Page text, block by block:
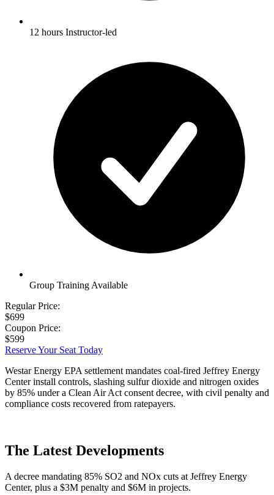
12 hours Instructor-led
Group Training Available
Regular Price:
$699
Coupon Price:
$599
Reserve Your Seat Today
Westar Energy EPA settlement mandates coal-fired Jeffrey Energy
Center install controls, slashing sulfur dioxide and nitrogen oxides
by 85% under a Clean Air Act consent decree, with civil penalty and
compliance costs recovered from ratepayers.
The Latest Developments
A decree mandating 85% SO2 and NOx cuts at Jeffrey Energy
Center, plus a $3M penalty and $6M in projects.